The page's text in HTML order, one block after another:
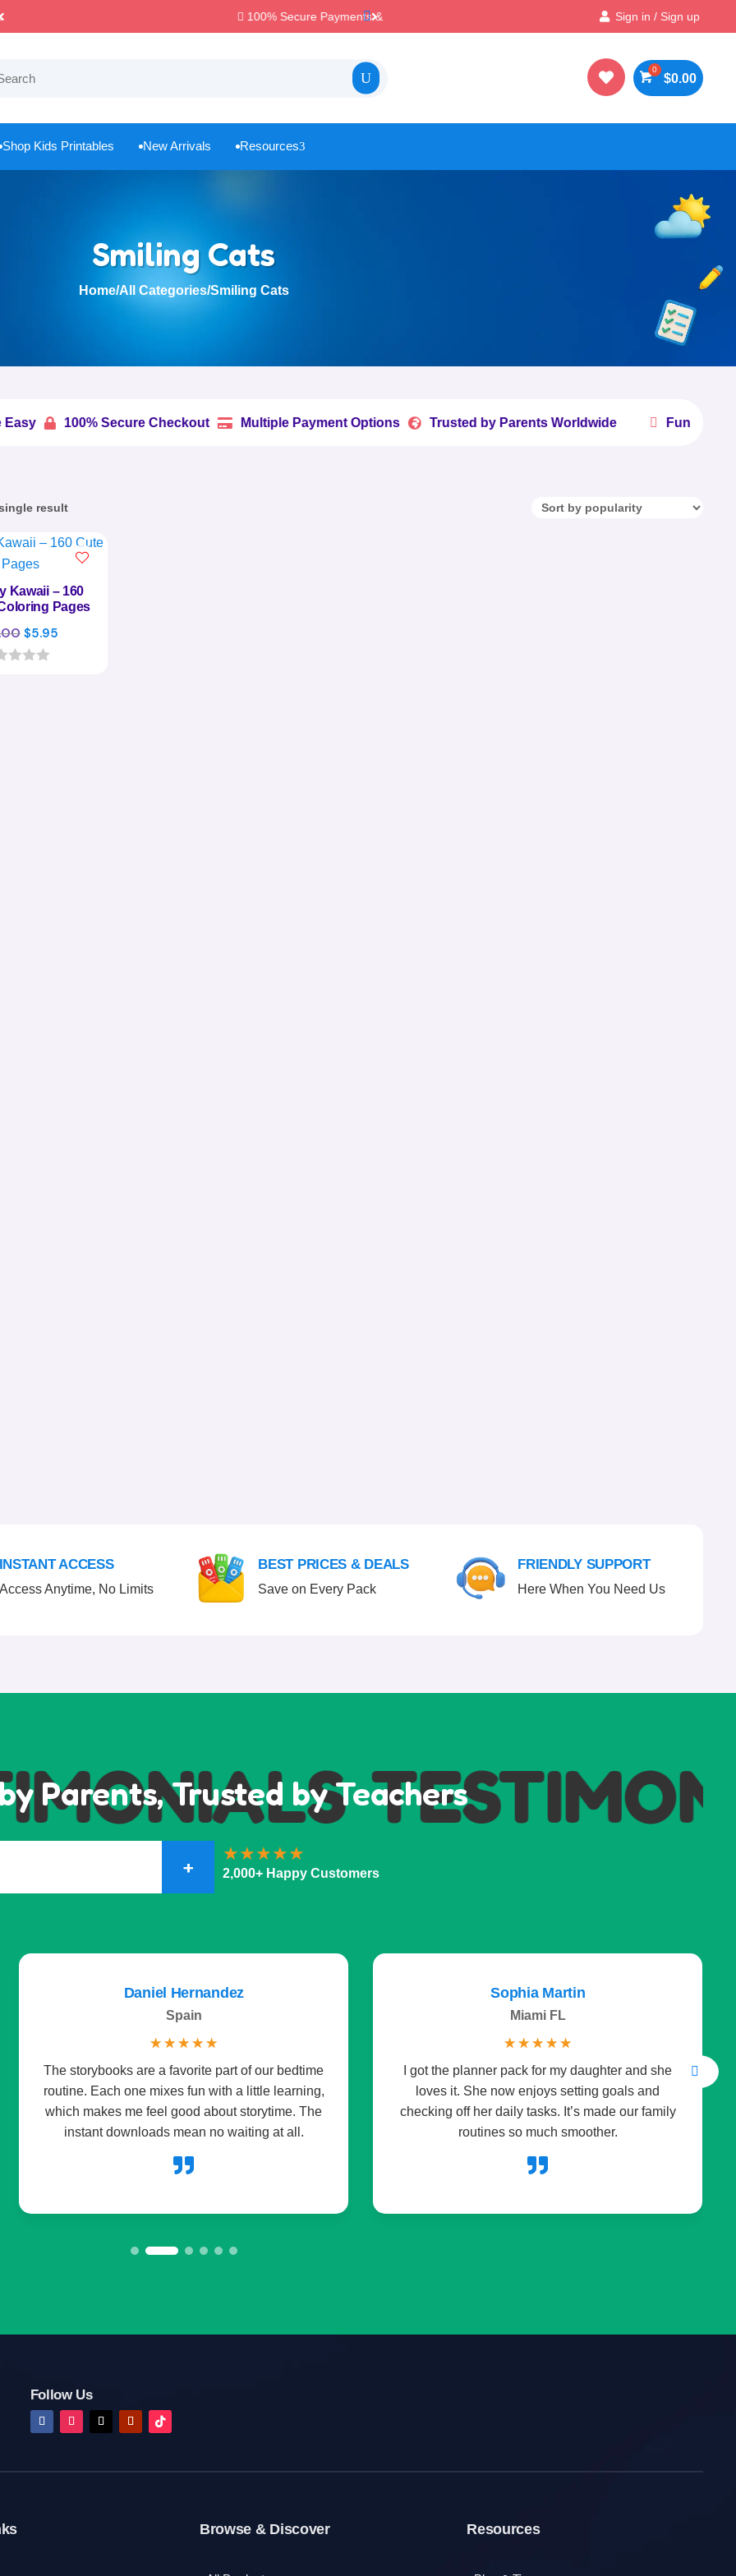
100% Secure Payments & Checkout Best Prices & Deals on All Packs
Sign in / Sign up
 $0.00
Shop Kids Printables  New Arrivals  Resources3
Smiling Cats
Home/All Categories/Smiling Cats
100% Secure Checkout  Multiple Payment Options  Trusted by Parents Worldwide  Fun Printables Kids
result
Kawaii – 160
Pages
Original
price
$5.95Current
INSTANT ACCESS
Access Anytime, No Limits
BEST PRICES & DEALS
Save on Every Pack
FRIENDLY SUPPORT
Here When You Need Us
Parents, Trusted by Teachers
+ 2,000+ Happy Customers

The storybooks are a favorite part of our bedtime
routine. Each one mixes fun with a little learning,
which makes me feel good about storytime. The
instant downloads mean no waiting at all.
Daniel Hernandez
Spain
☆ ☆ ☆ ☆ ☆

I got the planner pack for my daughter and she
loves it. She now enjoys setting goals and
checking off her daily tasks. It’s made our family
routines so much smoother.
Sophia Martin
Miami FL
☆ ☆ ☆ ☆ ☆
Follow Us
Browse & Discover Resources